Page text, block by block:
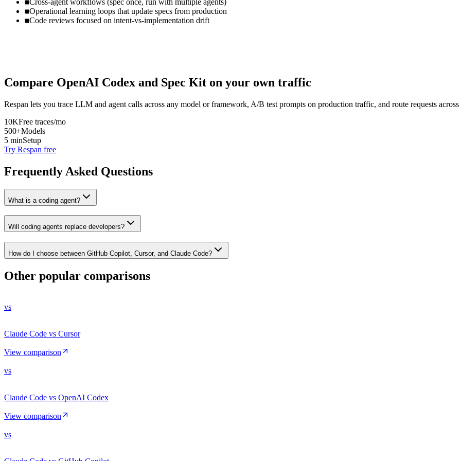
Cross-agent workflows (spec once, run with multiple agents)
Operational learning loops that update specs from production
Code reviews focused on intent-vs-implementation drift
Compare OpenAI Codex and Spec Kit on your own traffic
Respan lets you trace LLM and agent calls across any model or framework, A/B test prompts on production traffic, and route requests
10KFree traces/mo
500+Models
5 minSetup
Try Respan free
Frequently Asked Questions
What is a coding agent?
Will coding agents replace developers?
How do I choose between GitHub Copilot, Cursor, and Claude Code?
Other popular comparisons
vs
Claude Code vs Cursor
View comparison
vs
Claude Code vs OpenAI Codex
View comparison
vs